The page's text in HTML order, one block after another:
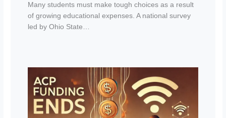
Many students must make tough choices as a result
of growing educational expenses. A national survey
led by Ohio State…